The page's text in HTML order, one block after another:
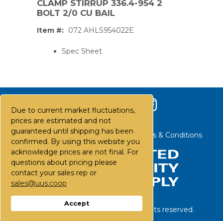
Due to current market fluctuations,
prices are estimated and not
guaranteed until shipping has been
confirmed. By using this website you
acknowledge prices are not final. For
questions about pricing please
contact your sales rep or
sales@uus.coop
Accept
CLAMP STIRRUP 336.4-954 2
BOLT 2/0 CU BAIL
Item #: 072 AHLS954022E
Spec Sheet
Contact Us Careers FAQs Terms & Conditions
©2026United Utility Supply. All rights reserved.